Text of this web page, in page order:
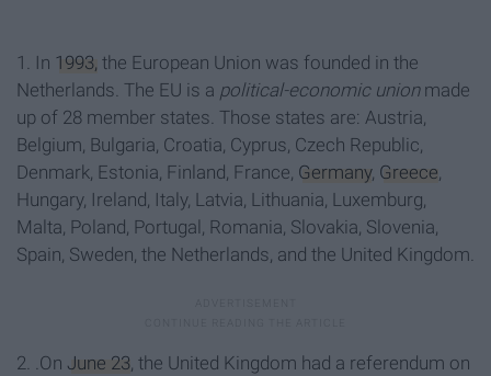
1. In 1993, the European Union was founded in the
Netherlands. The EU is a political-economic unionmade
up of 28 member states. Those states are: Austria,
Belgium, Bulgaria, Croatia, Cyprus, Czech Republic,
Denmark, Estonia, Finland, France, Germany, Greece,
Hungary, Ireland, Italy, Latvia, Lithuania, Luxemburg,
Malta, Poland, Portugal, Romania, Slovakia, Slovenia,
Spain, Sweden, the Netherlands, and the United Kingdom.
2. .On June 23, the United Kingdom had a referendum on